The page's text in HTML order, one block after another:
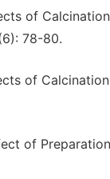
of
78-80.
of
of